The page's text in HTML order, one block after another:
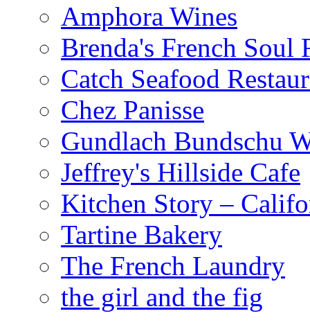
Amphora Wines
Brenda's French Soul
Catch Seafood
Chez Panisse
Gundlach Bundschu
Jeffrey's Hillside Cafe
Kitchen Story –
Tartine Bakery
The French Laundry
the girl and the fig